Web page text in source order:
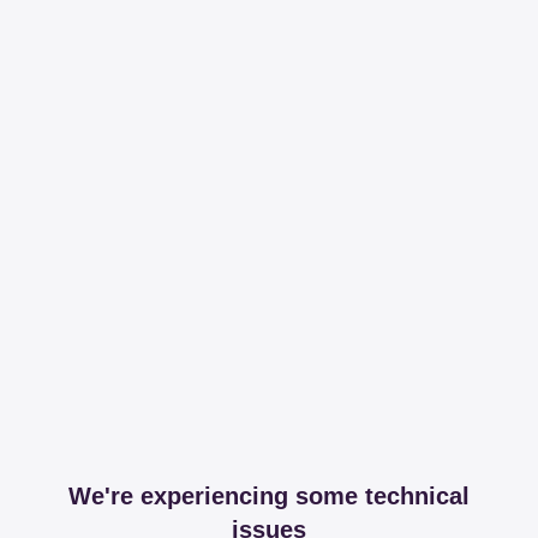
We're experiencing some technical
issues